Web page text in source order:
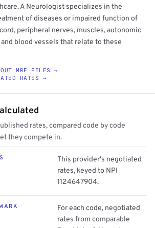
A Neurologist specializes in the
of diseases or impaired function of
peripheral nerves, muscles, autonomic
blood vessels that relate to these
MRF FILES →
RATES →
rates, compared code by code
they compete in.
This provider's negotiated
rates, keyed to NPI
1124647904.
For each code, negotiated
rates from comparable